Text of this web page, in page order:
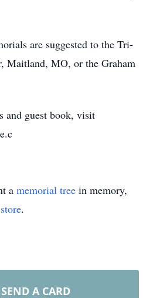
are suggested to the Tri-
Maitland, MO, or the Graham
and guest book, visit
a memorial tree in memory,
.
SEND A CARD